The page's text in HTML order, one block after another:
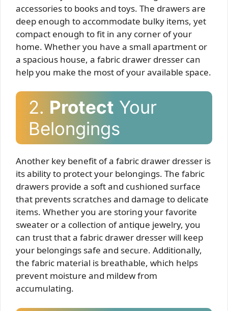
accessories to books and toys. The drawers are
deep enough to accommodate bulky items, yet
compact enough to fit in any corner of your
home. Whether you have a small apartment or
a spacious house, a fabric drawer dresser can
help you make the most of your available space.
2. Protect Your
Belongings
Another key benefit of a fabric drawer dresser is
its ability to protect your belongings. The fabric
drawers provide a soft and cushioned surface
that prevents scratches and damage to delicate
items. Whether you are storing your favorite
sweater or a collection of antique jewelry, you
can trust that a fabric drawer dresser will keep
your belongings safe and secure. Additionally,
the fabric material is breathable, which helps
prevent moisture and mildew from
accumulating.